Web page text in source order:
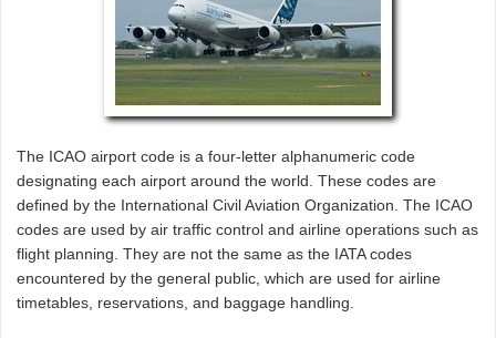
The ICAO airport code is a four-letter alphanumeric code
designating each airport around the world. These codes are
defined by the International Civil Aviation Organization. The ICAO
codes are used by air traffic control and airline operations such as
flight planning. They are not the same as the IATA codes
encountered by the general public, which are used for airline
timetables, reservations, and baggage handling.